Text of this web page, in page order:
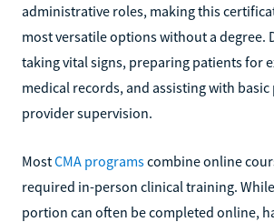
administrative roles, making this
most versatile options without a degree.
taking vital signs, preparing patients for
medical records, and assisting with
provider supervision.
MostCMA programscombine online
required in-person clinical training.
portion can often be completed online,